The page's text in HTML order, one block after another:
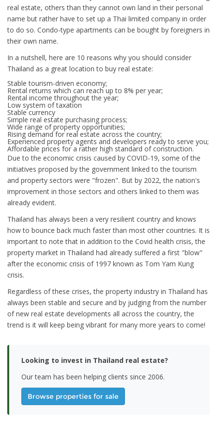
real estate, others than they cannot own land in their personal
name but rather have to set up a Thai limited company in order
to do so. Condo-type apartments can be bought by foreigners in
their own name.
In a nutshell, here are 10 reasons why you should consider
Thailand as a great location to buy real estate:
Stable tourism-driven economy;
Rental returns which can reach up to 8% per year;
Rental income throughout the year;
Low system of taxation
Stable currency
Simple real estate purchasing process;
Wide range of property opportunities;
Rising demand for real estate across the country;
Experienced property agents and developers ready to serve you;
Affordable prices for a rather high standard of construction.
Due to the economic crisis caused by COVID-19, some of the
initiatives proposed by the government linked to the tourism
and property sectors were "frozen". But by 2022, the nation's
improvement in those sectors and others linked to them was
already evident.
Thailand has always been a very resilient country and knows
how to bounce back much faster than most other countries. It is
important to note that in addition to the Covid health crisis, the
property market in Thailand had already suffered a first "blow"
after the economic crisis of 1997 known as Tom Yam Kung
crisis.
Regardless of these crises, the property industry in Thailand has
always been stable and secure and by judging from the number
of new real estate developments all across the country, the
trend is it will keep being vibrant for many more years to come!
Looking to invest in Thailand real estate?
Our team has been helping clients since 2006.
Browse properties for sale